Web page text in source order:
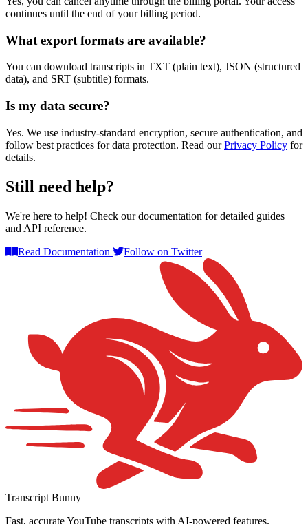
continues until the end of your billing period.
What export formats are available?
You can download transcripts in TXT (plain text), JSON (structured
data), and SRT (subtitle) formats.
Is my data secure?
Yes. We use industry-standard encryption, secure authentication, and
follow best practices for data protection. Read ourPrivacy Policy for
details.
Still need help?
We're here to help! Check our documentation for detailed guides
and API reference.
Read Documentation
Follow on Twitter
Transcript Bunny
Fast, accurate YouTube transcripts with AI-powered features.